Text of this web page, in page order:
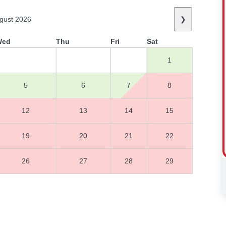
2026 ❯
Thu Fri Sat
1
5 6 7 8
12 13 14 15
19 20 21 22
26 27 28 29